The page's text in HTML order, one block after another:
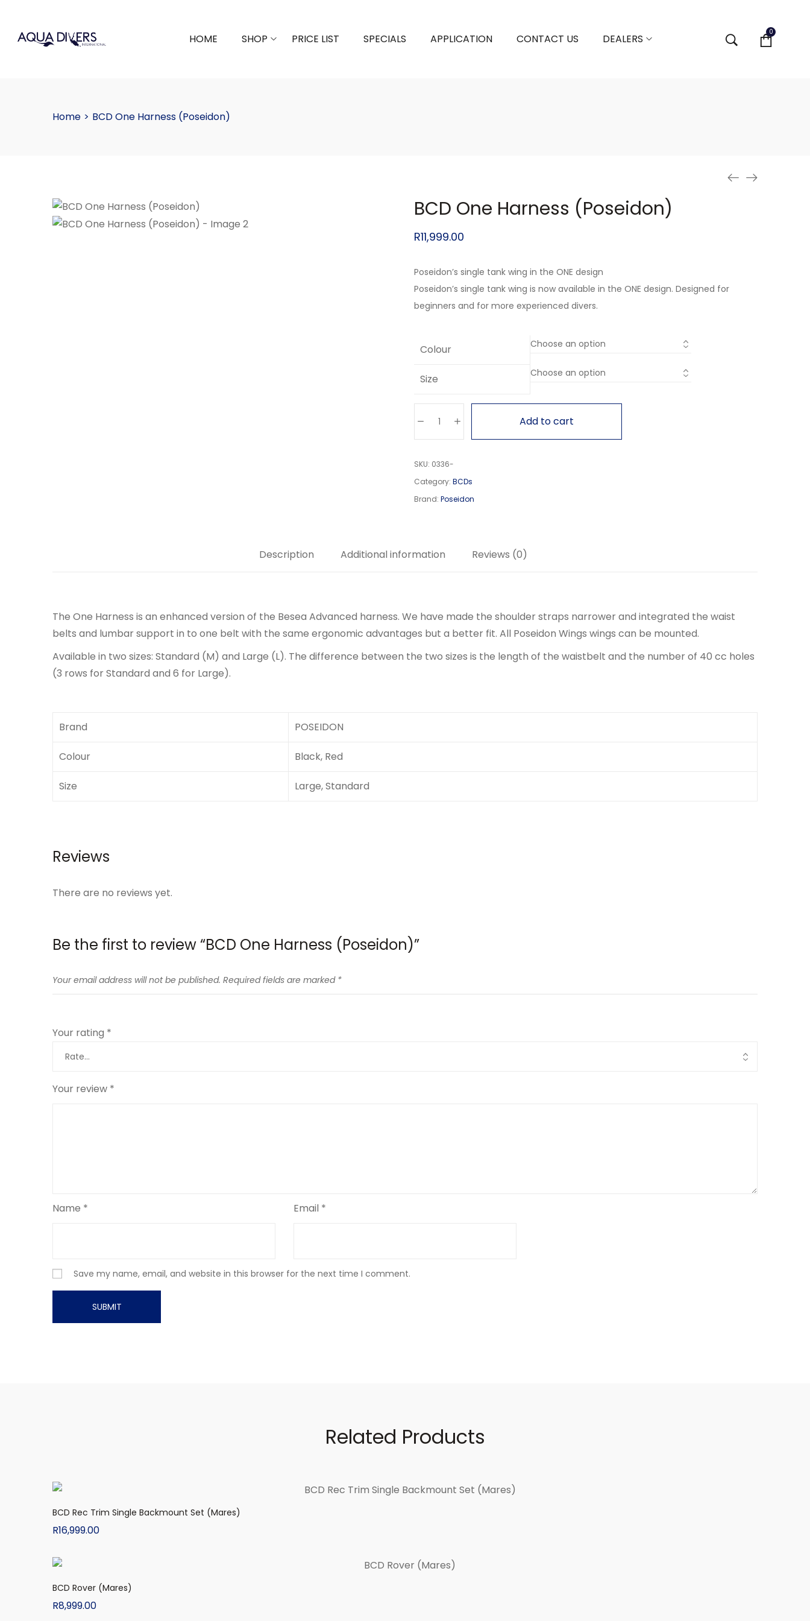
HOME SHOP PRICE LIST SPECIALS APPLICATION CONTACT US DEALERS
0
Home > BCD One Harness (Poseidon)
BCD One Harness (Poseidon)
R11,999.00
Poseidon’s single tank wing in the ONE design
Poseidon’s single tank wing is now available in the ONE design. Designed for
beginners and for more experienced divers.
Colour
Size
Add to cart
SKU: 0336-
Category: BCDs
Brand: Poseidon
Description Additional information Reviews (0)
The One Harness is an enhanced version of the Besea Advanced harness. We have made the shoulder straps narrower and integrated the waist
belts and lumbar support in to one belt with the same ergonomic advantages but a better fit. All Poseidon Wings wings can be mounted.
Available in two sizes: Standard (M) and Large (L). The difference between the two sizes is the length of the waistbelt and the number of 40 cc holes
(3 rows for Standard and 6 for Large).
Brand POSEIDON
Colour Black, Red
Size Large, Standard
Reviews
There are no reviews yet.
Be the first to review “BCD One Harness (Poseidon)”
Your email address will not be published. Required fields are marked *
Your rating *
Your review *
Name * Email *
Save my name, email, and website in this browser for the next time I comment.
Related Products
BCD Rec Trim Single Backmount Set (Mares)
R16,999.00
BCD Rover (Mares)
R8,999.00